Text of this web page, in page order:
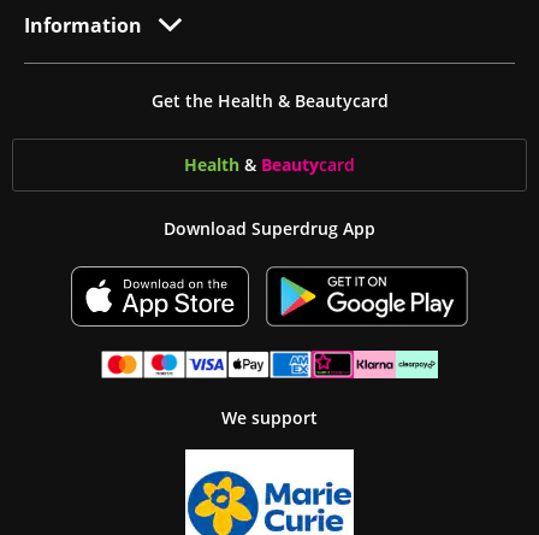
Information
Get the Health & Beautycard
Health & Beautycard
Download Superdrug App
We support